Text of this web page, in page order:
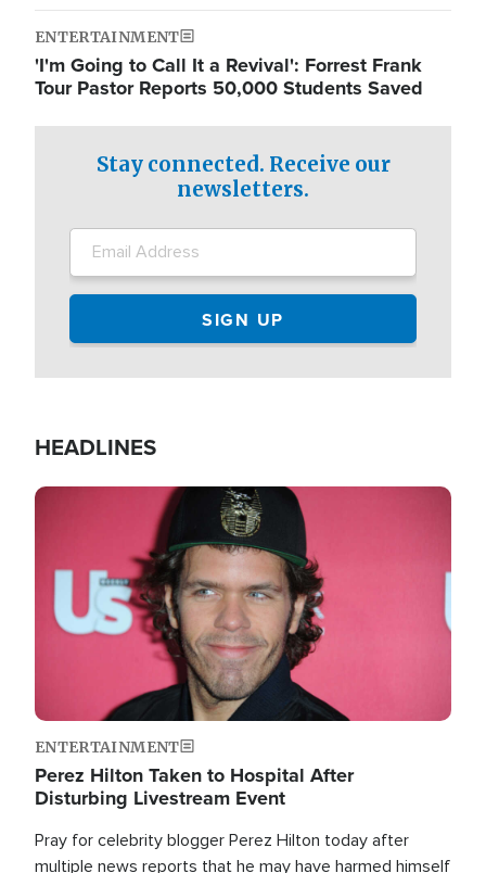
ENTERTAINMENT
'I'm Going to Call It a Revival': Forrest Frank
Tour Pastor Reports 50,000 Students Saved
Stay connected. Receive our
newsletters.
HEADLINES
Image
ENTERTAINMENT
Perez Hilton Taken to Hospital After
Disturbing Livestream Event
Pray for celebrity blogger Perez Hilton today after
multiple news reports that he may have harmed himself